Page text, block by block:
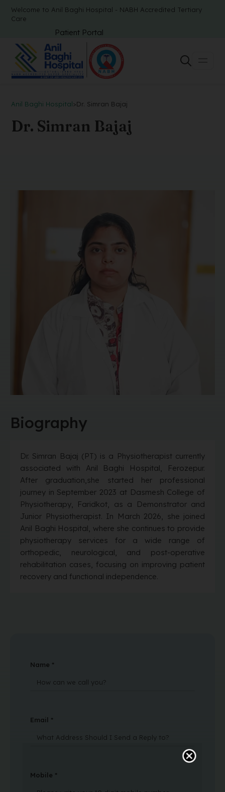
Welcome to Anil Baghi Hospital - NABH Accredited Tertiary
Care
Patient Portal
Anil Baghi Hospital>Dr. Simran Bajaj
Dr. Simran Bajaj
Biography
Dr. Simran Bajaj (PT) is a Physiotherapist currently
associated with Anil Baghi Hospital, Ferozepur.
After graduation,she started her professional
journey in September 2023 at Dasmesh College of
Physiotherapy, Faridkot, as a Demonstrator and
Junior Physiotherapist. In March 2026, she joined
Anil Baghi Hospital, where she continues to provide
physiotherapy services for a wide range of
orthopedic, neurological, and post-operative
rehabilitation cases, focusing on improving patient
recovery and functional independence.
Name *
Email *
Mobile *